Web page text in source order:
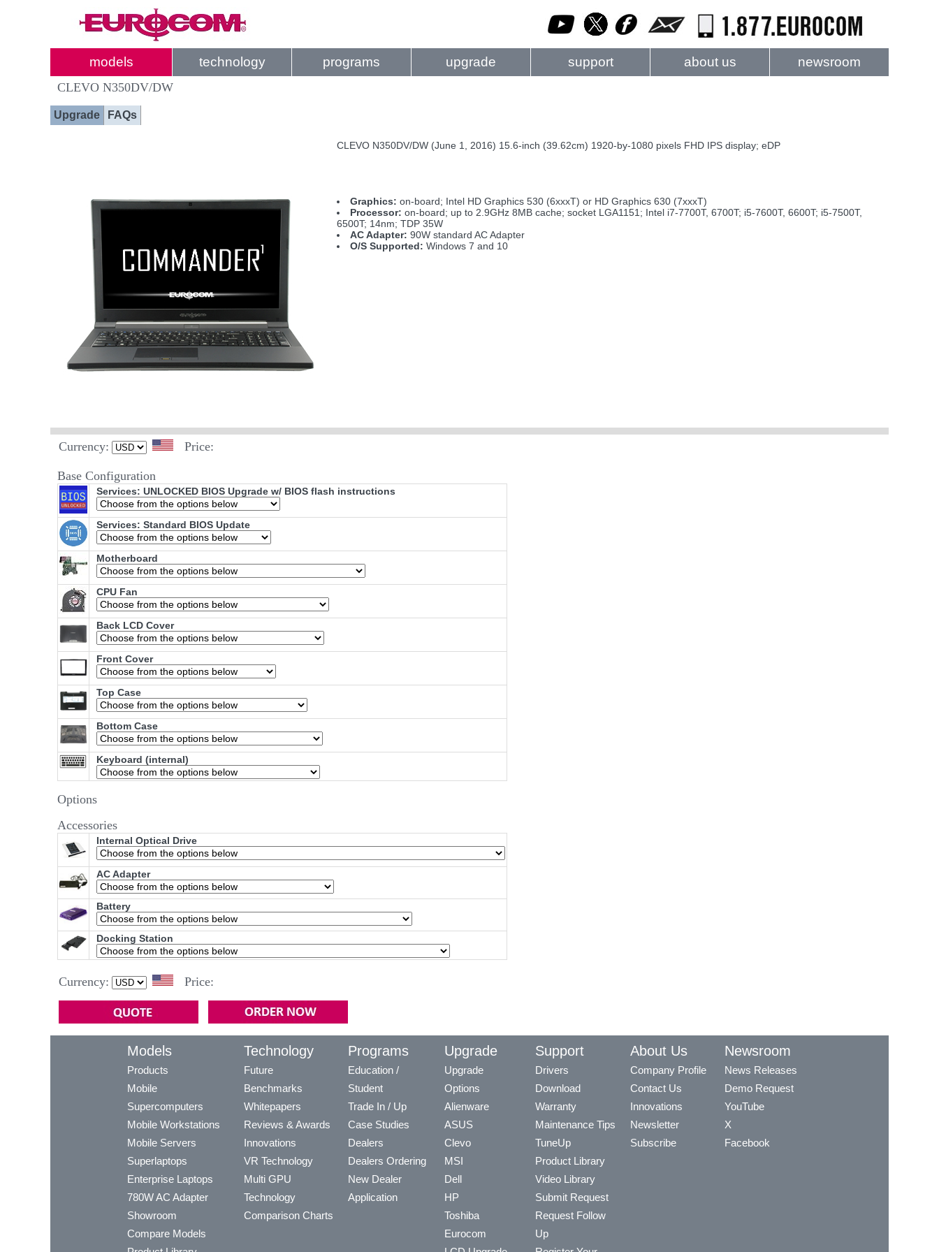
models technology programs upgrade support about us newsroom
CLEVO N350DV/DW
Upgrade FAQs
CLEVO N350DV/DW (June 1, 2016) 15.6-inch (39.62cm) 1920-by-1080 pixels FHD IPS display; eDP
Graphics: on-board; Intel HD Graphics 530 (6xxxT) or HD Graphics 630 (7xxxT)
Processor: on-board; up to 2.9GHz 8MB cache; socket LGA1151; Intel i7-7700T, 6700T; i5-7600T, 6600T; i5-7500T,
6500T; 14nm; TDP 35W
AC Adapter: 90W standard AC Adapter
O/S Supported: Windows 7 and 10
Currency: Price:
Base Configuration
Services: UNLOCKED BIOS Upgrade w/ BIOS flash instructions
Services: Standard BIOS Update
Motherboard
CPU Fan
Back LCD Cover
Front Cover
Top Case
Bottom Case
Keyboard (internal)
Options
Accessories
Internal Optical Drive
AC Adapter
Battery
Docking Station
Currency: Price:
Models
Products
Mobile
Supercomputers
Mobile Workstations
Mobile Servers
Superlaptops
Enterprise Laptops
780W AC Adapter
Showroom
Compare Models
Technology
Future
Benchmarks
Whitepapers
Reviews & Awards
Innovations
VR Technology
Multi GPU
Technology
Comparison Charts
Programs
Education /
Student
Trade In / Up
Case Studies
Dealers
Dealers Ordering
New Dealer
Application
Upgrade
Upgrade
Options
Alienware
ASUS
Clevo
MSI
Dell
HP
Toshiba
Eurocom
Support
Drivers
Download
Warranty
Maintenance Tips
TuneUp
Product Library
Video Library
Submit Request
Request Follow
Up
About Us
Company Profile
Contact Us
Innovations
Newsletter
Subscribe
Newsroom
News Releases
Demo Request
YouTube
X
Facebook